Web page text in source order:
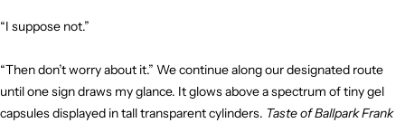
“I suppose not.”
“Then don’t worry about it.” We continue along our designated route
until one sign draws my glance. It glows above a spectrum of tiny gel
capsules displayed in tall transparent cylinders. Taste of Ballpark Frank